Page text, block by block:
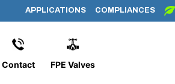
APPLICATIONS COMPLIANCES
Contact FPE Valves
SC